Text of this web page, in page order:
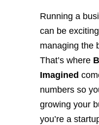
Running a
can be
managing the
That’s where
Imagined
numbers so
growing your
you’re a